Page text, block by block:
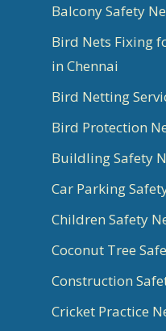
Balcony Safety
Bird Nets Fixing
in Chennai
Bird Netting
Bird Protection
Buildling Safety
Car Parking
Children Safety
Coconut Tree
Construction
Cricket Practice